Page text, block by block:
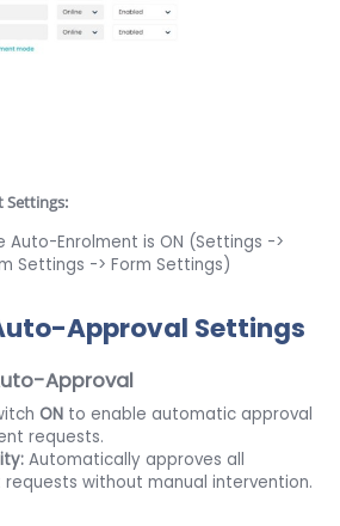
Settings:
Auto-Enrolment is ON (Settings ->
Settings -> Form Settings)
Approval Settings
Approval
ON to enable automatic approval
requests.
Automatically approves all
requests without manual intervention.